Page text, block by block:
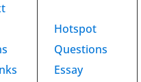
Hotspot
Questions
Essay